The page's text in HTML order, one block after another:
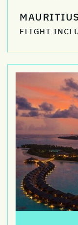
MAURITIUS
FLIGHT